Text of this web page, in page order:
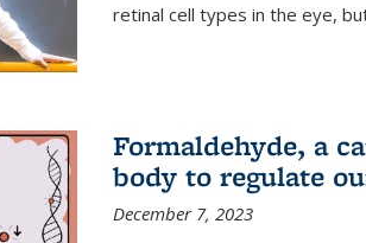
retinal cell types in the eye,
Formaldehyde, a
body to regulate
December 7, 2023